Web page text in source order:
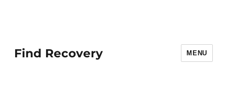
Find Recovery MENU